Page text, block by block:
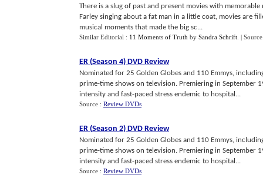
There is a slug of past and present movies with
Farley singing about a fat man in a little coat, movies are
musical moments that made the big sc...
Similar Editorial : 11 Moments of Truth by Sandra Schrift |
ER (Season 4) DVD Review
Nominated for 25 Golden Globes and 110 Emmys,
prime-time shows on television. Premiering in September
intensity and fast-paced stress endemic to hospital...
Source : Review DVDs
ER (Season 2) DVD Review
Nominated for 25 Golden Globes and 110 Emmys,
prime-time shows on television. Premiering in September
intensity and fast-paced stress endemic to hospital...
Source : Review DVDs